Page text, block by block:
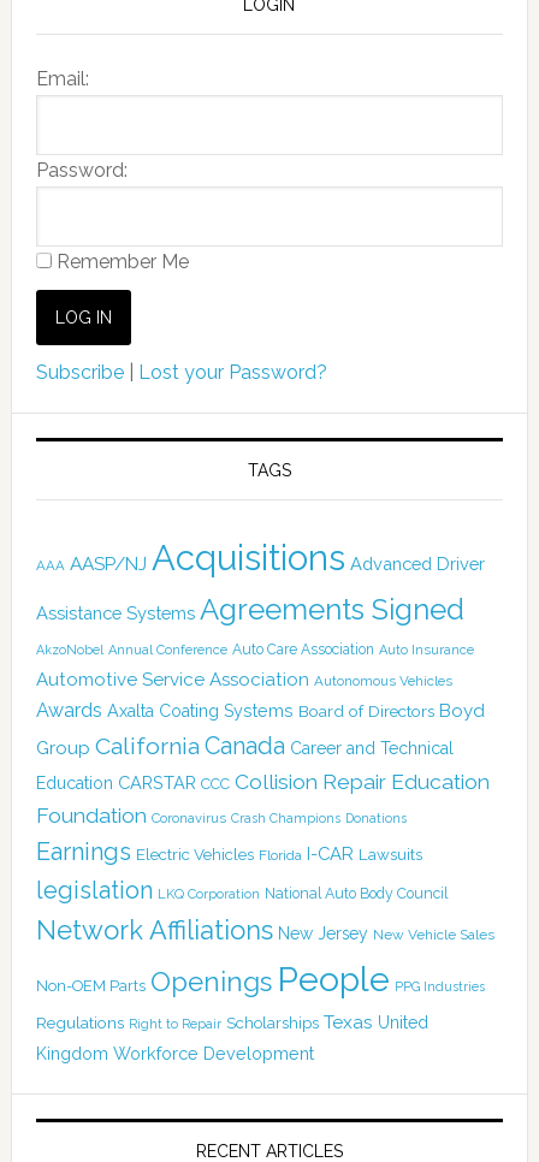
LOGIN
Email:
Password:
Remember Me
Subscribe| Lost your Password?
TAGS
AAA AASP/NJ Acquisitions Advanced Driver
Assistance Systems Agreements Signed
AkzoNobel Annual Conference Auto Care Association Auto Insurance
Automotive Service Association Autonomous Vehicles
Awards Axalta Coating Systems Board of Directors Boyd
Group California Canada Career and Technical
Education CARSTAR CCC Collision Repair Education
Foundation Coronavirus Crash Champions Donations
Earnings Electric Vehicles Florida I-CAR Lawsuits
legislation LKQ Corporation National Auto Body Council
Network Affiliations New Jersey New Vehicle Sales
Non-OEM Parts Openings People PPG Industries
Regulations Right to Repair Scholarships Texas United
Kingdom Workforce Development
RECENT ARTICLES